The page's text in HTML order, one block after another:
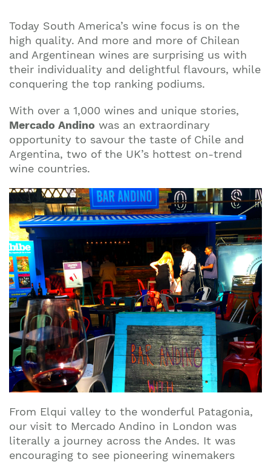
Today South America’s wine focus is on the
high quality. And more and more of Chilean
and Argentinean wines are surprising us with
their individuality and delightful flavours, while
conquering the top ranking podiums.
With over a 1,000 wines and unique stories,
Mercado Andino was an extraordinary
opportunity to savour the taste of Chile and
Argentina, two of the UK’s hottest on-trend
wine countries.
From Elqui valley to the wonderful Patagonia,
our visit to Mercado Andino in London was
literally a journey across the Andes. It was
encouraging to see pioneering winemakers